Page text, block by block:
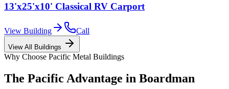
13'x25'x10' Classical RV Carport
View Building Call
View All Buildings
Why Choose Pacific Metal Buildings
The Pacific Advantage in Boardman